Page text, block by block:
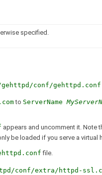
specified.
conf/gehttpd.conf
to ServerName
appears and uncomment it. Note
be loaded if you serve a virtual
file.
conf/extra/httpd-